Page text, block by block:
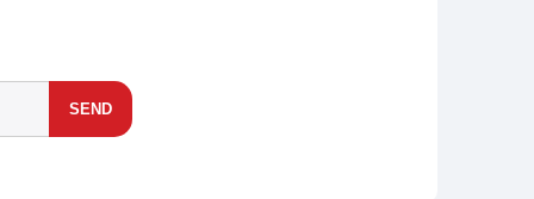
SEND